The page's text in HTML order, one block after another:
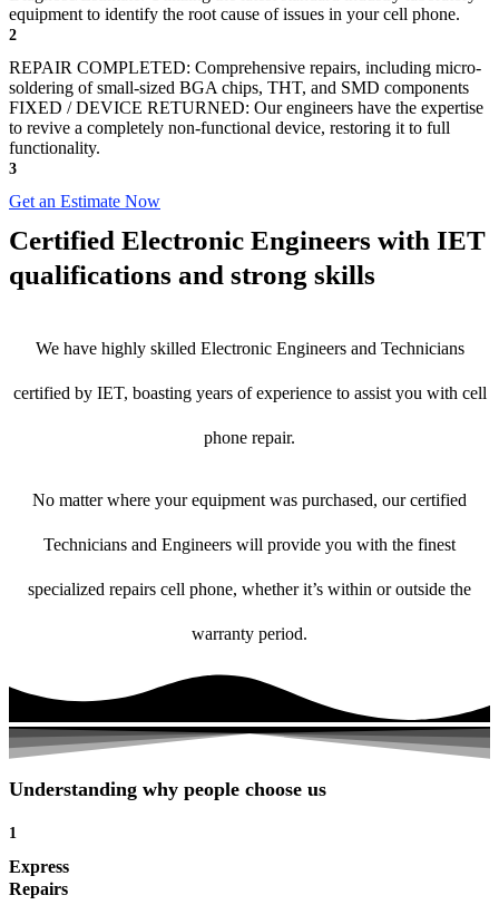
equipment to identify the root cause of issues in your cell phone.
2
REPAIR COMPLETED: Comprehensive repairs, including micro-
soldering of small-sized BGA chips, THT, and SMD components
FIXED / DEVICE RETURNED: Our engineers have the expertise
to revive a completely non-functional device, restoring it to full
functionality.
3
Get an Estimate Now
Certified Electronic Engineers with IET
qualifications and strong skills
We have highly skilled Electronic Engineers and Technicians
certified by IET, boasting years of experience to assist you with cell
phone repair.
No matter where your equipment was purchased, our certified
Technicians and Engineers will provide you with the finest
specialized repairs cell phone, whether it’s within or outside the
warranty period.
Understanding why people choose us
1
Express
Repairs